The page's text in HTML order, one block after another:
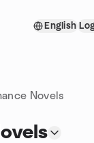
English
Novels